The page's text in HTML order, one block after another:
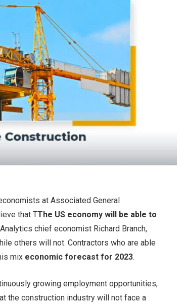
at Associated General
that TThe US economy will be able to
chief economist Richard Branch,
others will not. Contractors who are able
mix economic forecast for 2023.
growing employment opportunities,
the construction industry will not face a